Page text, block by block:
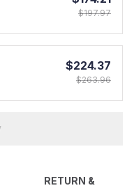
$197.97
$224.37
$263.96
RETURN &